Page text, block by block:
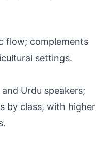
flow; complements
settings.
Urdu speakers;
by class, with higher